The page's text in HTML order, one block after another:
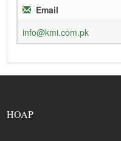
Email
info@kmi.com.pk
HOAP